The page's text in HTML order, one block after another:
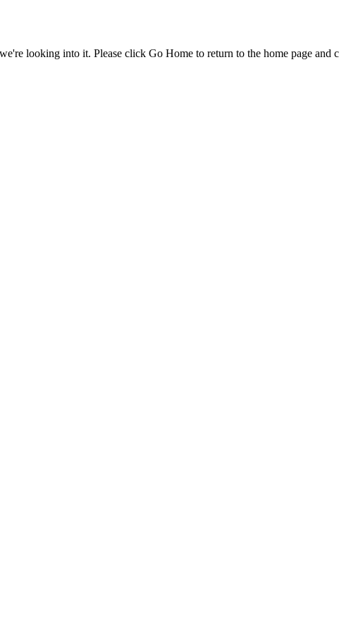
looking into it. Please click Go Home to return to the home page and